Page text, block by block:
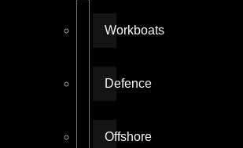
Workboats
Defence
Offshore